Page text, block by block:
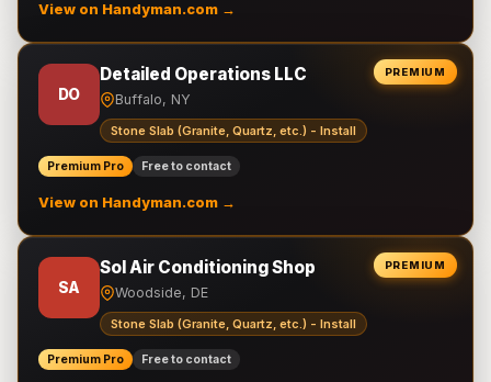
View on Handyman.com →
PREMIUM
DO
Detailed Operations LLC
Buffalo, NY
Stone Slab (Granite, Quartz, etc.) - Install
Premium Pro Free to contact
View on Handyman.com →
PREMIUM
SA
Sol Air Conditioning Shop
Woodside, DE
Stone Slab (Granite, Quartz, etc.) - Install
Premium Pro Free to contact